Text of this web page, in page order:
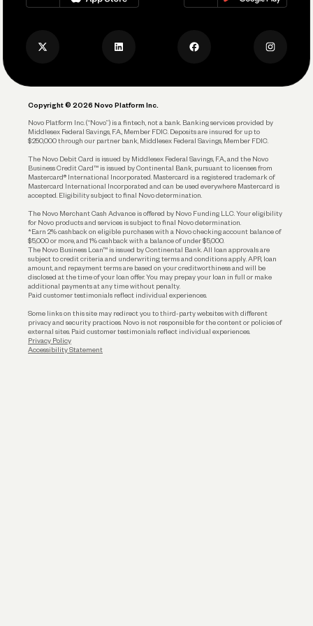
Track and Manage Expenses
Account Protections
Funding
Privacy Policy
Copyright © 2026 Novo Platform Inc.
Novo Platform Inc. (“Novo”) is a fintech, not a bank. Banking services provided by
Middlesex Federal Savings, F.A., Member FDIC. Deposits are insured for up to
$250,000 through our partner bank, Middlesex Federal Savings, Member FDIC.
The Novo Debit Card is issued by Middlesex Federal Savings, F.A., and the Novo
Business Credit Card™ is issued by Continental Bank, pursuant to licenses from
Mastercard® International Incorporated. Mastercard is a registered trademark of
Mastercard International Incorporated and can be used everywhere Mastercard is
accepted. Eligibility subject to final Novo determination.
The Novo Merchant Cash Advance is offered by Novo Funding LLC. Your eligibility
for Novo products and services is subject to final Novo determination.
*Earn 2% cashback on eligible purchases with a Novo checking account balance of
$5,000 or more, and 1% cashback with a balance of under $5,000.
The Novo Business Loan™ is issued by Continental Bank. All loan approvals are
subject to credit criteria and underwriting; terms and conditions apply. APR, loan
amount, and repayment terms are based on your creditworthiness and will be
disclosed at the time of your loan offer. You may prepay your loan in full or make
additional payments at any time without penalty.
Paid customer testimonials reflect individual experiences.
Some links on this site may redirect you to third-party websites with different
privacy and security practices. Novo is not responsible for the content or policies of
external sites. Paid customer testimonials reflect individual experiences.
Privacy Policy
Accessibility Statement